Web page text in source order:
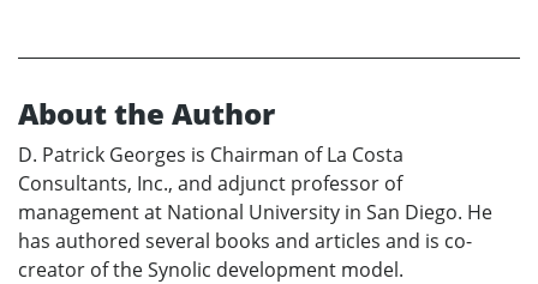
About the Author
D. Patrick Georges is Chairman of La Costa
Consultants, Inc., and adjunct professor of
management at National University in San Diego. He
has authored several books and articles and is co-
creator of the Synolic development model.